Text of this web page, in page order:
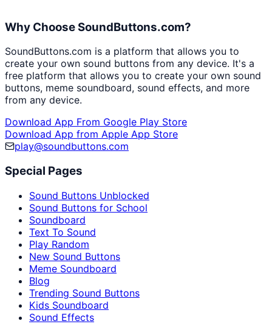
Why Choose SoundButtons.com?
SoundButtons.com is a platform that allows you to
create your own sound buttons from any device. It's a
free platform that allows you to create your own sound
buttons, meme soundboard, sound effects, and more
from any device.
Download App From Google Play Store
Download App from Apple App Store
play@soundbuttons.com
Special Pages
Sound Buttons Unblocked
Sound Buttons for School
Soundboard
Text To Sound
Play Random
New Sound Buttons
Meme Soundboard
Blog
Trending Sound Buttons
Kids Soundboard
Sound Effects